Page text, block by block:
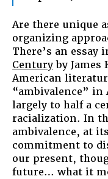
Are there unique
organizing
There’s an essay
Centuryby James
American
“ambivalence” in
largely to half a
racialization. In
ambivalence, at
commitment to
our present,
future… what it